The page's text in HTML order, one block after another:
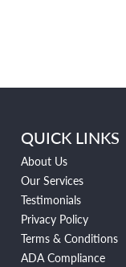
QUICK LINKS
About Us
Our Services
Testimonials
Privacy Policy
Terms & Conditions
ADA Compliance